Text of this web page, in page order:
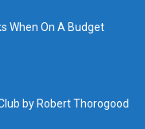
When On A Budget
by Robert Thorogood